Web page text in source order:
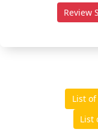
Review
List
List